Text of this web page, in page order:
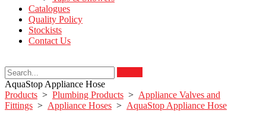
Catalogues
Quality Policy
Stockists
Contact Us
AquaStop Appliance Hose
Products > Plumbing Products > Appliance Valves and
Fittings > Appliance Hoses > AquaStop Appliance Hose